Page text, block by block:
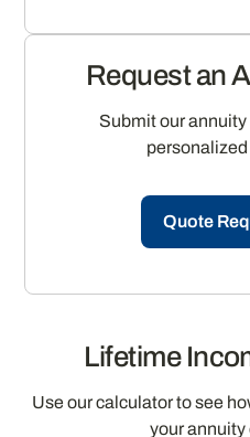
Request an
Submit our
Quote
Lifetime
Use our calculator to see
your annuity